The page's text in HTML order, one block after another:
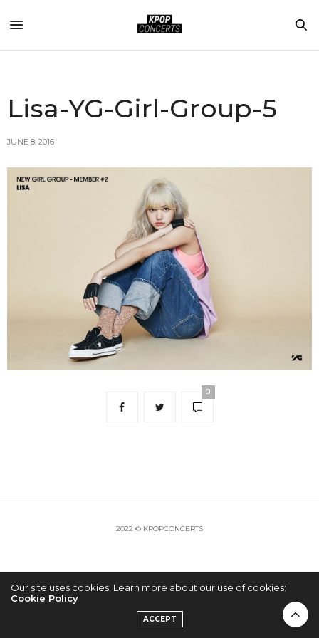
Lisa-YG-Girl-Group-5
JUNE 8, 2016
0
2022 © KPOPCONCERTS
Our site uses cookies. Learn more about our use of cookies:
Cookie Policy
ACCEPT